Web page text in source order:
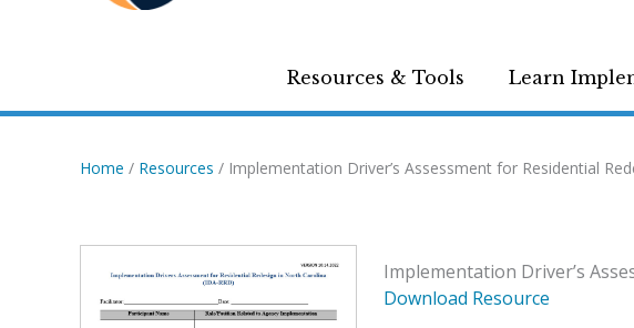
Resources & Tools Learn
Home / Resources / Implementation Driver’s Assessment for Residential
Implementation Driver’s
Download Resource